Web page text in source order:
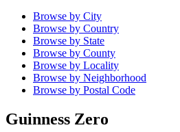
Browse by City
Browse by Country
Browse by State
Browse by County
Browse by Locality
Browse by Neighborhood
Browse by Postal Code
Guinness Zero